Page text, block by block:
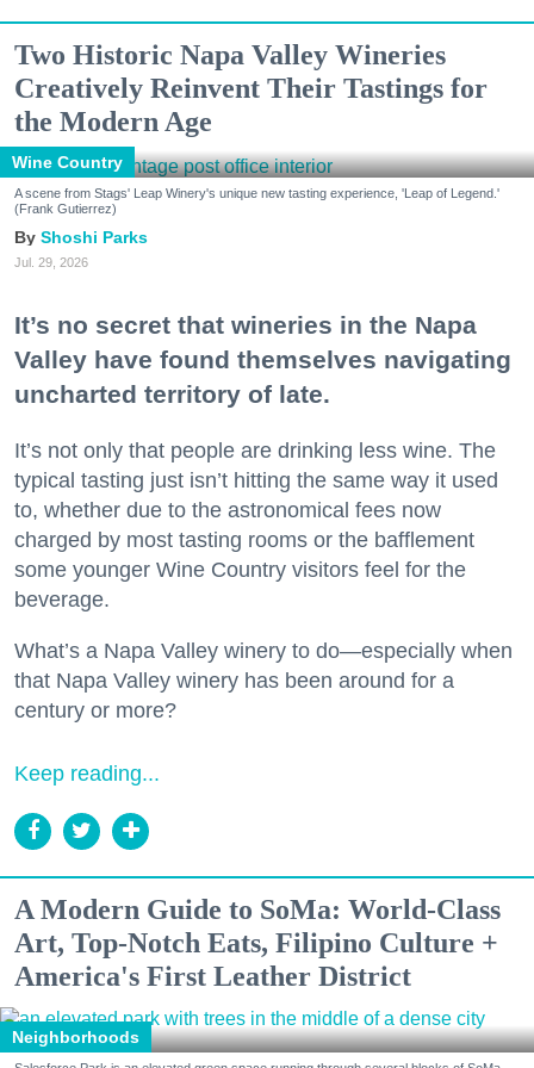
Two Historic Napa Valley Wineries
Creatively Reinvent Their Tastings for
the Modern Age
Wine Country
A scene from Stags' Leap Winery's unique new tasting experience, 'Leap of Legend.'
(Frank Gutierrez)
Shoshi Parks
Jul. 29, 2026
It’s no secret that wineries in the Napa
Valley have found themselves navigating
uncharted territory of late.
It’s not only that people are drinking less wine. The
typical tasting just isn’t hitting the same way it used
to, whether due to the astronomical fees now
charged by most tasting rooms or the bafflement
some younger Wine Country visitors feel for the
beverage.
What’s a Napa Valley winery to do—especially when
that Napa Valley winery has been around for a
century or more?
Keep reading...
A Modern Guide to SoMa: World-Class
Art, Top-Notch Eats, Filipino Culture +
America's First Leather District
Neighborhoods